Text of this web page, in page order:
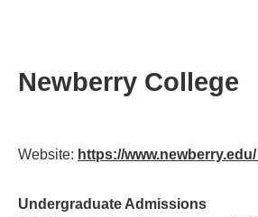
Newberry College
Website: https://www.newberry.edu/
Undergraduate Admissions